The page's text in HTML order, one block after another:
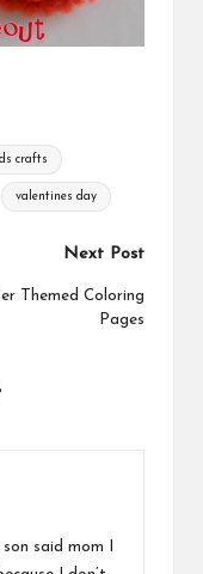
crafts
valentines day
Next Post
Themed Coloring
Pages
said mom I